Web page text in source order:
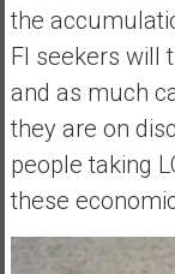
the
FI seekers will
and as much
they are on
people taking
these